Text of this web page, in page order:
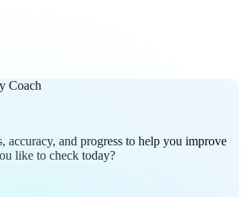
Coach
accuracy, and progress to help you improve
like to check today?